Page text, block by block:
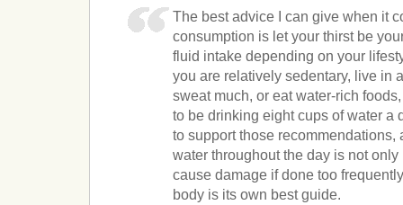
The best advice I can give when it
consumption is let your thirst be
fluid intake depending on your
you are relatively sedentary, live in
sweat much, or eat water-rich
to be drinking eight cups of water a
to support those recommendations,
water throughout the day is not
cause damage if done too
body is its own best guide.